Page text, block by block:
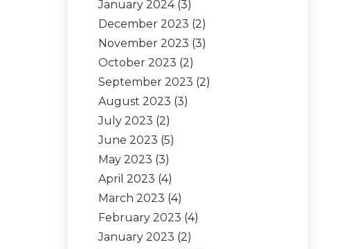
January 2024(3)
December 2023 (2)
November 2023 (3)
October 2023 (2)
September 2023 (2)
August 2023 (3)
July 2023 (2)
June 2023 (5)
May 2023 (3)
April 2023 (4)
March 2023 (4)
February 2023 (4)
January 2023 (2)